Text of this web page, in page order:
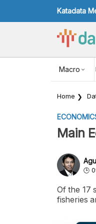
Katadata
Macro
USD/IDR
Home
Main
Of the 17
fisheries